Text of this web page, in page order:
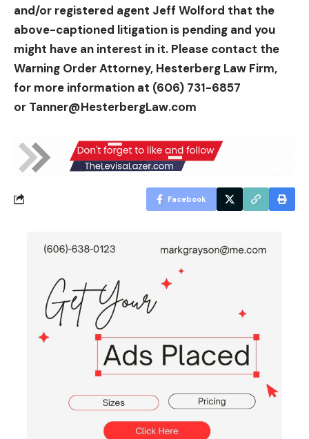
and/or registered agent Jeff Wolford that the
above-captioned litigation is pending and you
might have an interest in it. Please contact the
Warning Order Attorney, Hesterberg Law Firm,
for more information at (606) 731-6857
or Tanner@HesterbergLaw.com
Facebook